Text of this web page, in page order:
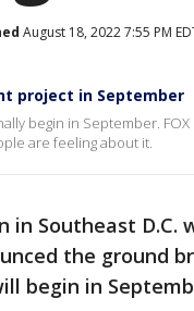
August 18, 2022 7:55 PM
project in September
begin in September.
are feeling about it.
in Southeast D.C.
the ground
begin in